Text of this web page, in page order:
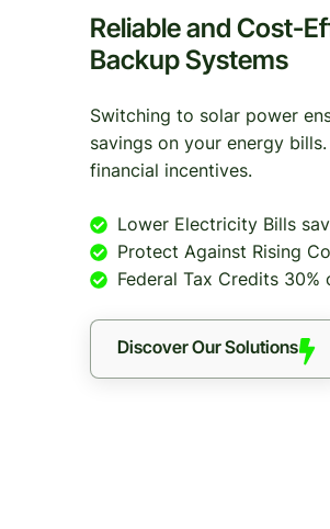
Reliable and Cost-
Backup Systems
Switching to solar power
savings on your energy
financial incentives.
Lower Electricity Bills
Protect Against Rising
Federal Tax Credits
Discover Our Solutions